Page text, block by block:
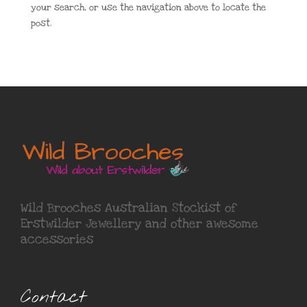
your search, or use the navigation above to locate the
post.
Wild Brooches Australian Stockist of
Erstwilder Jewellery and other awesome
accessories
Contact